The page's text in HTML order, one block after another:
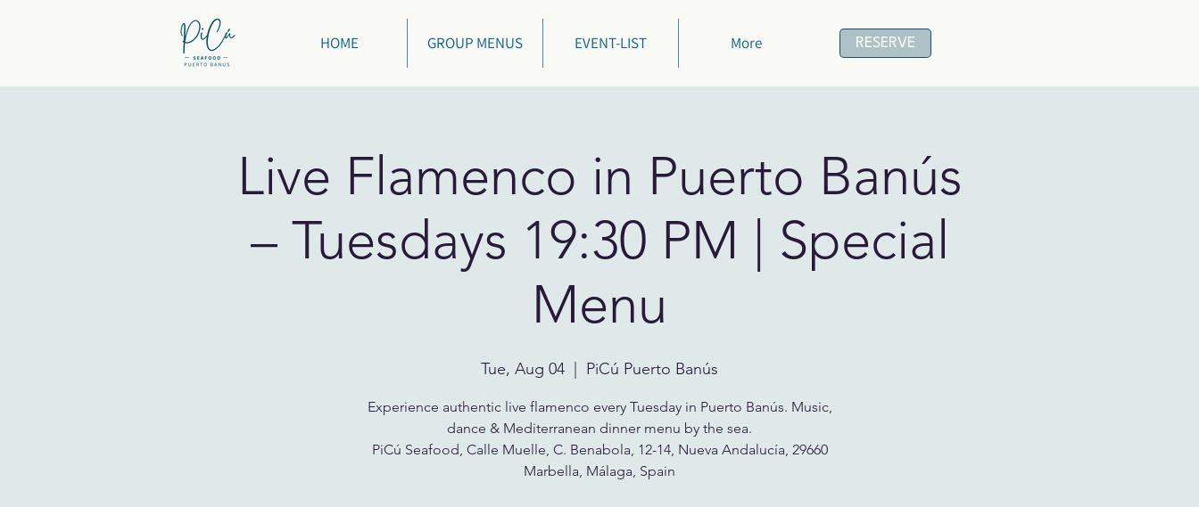
HOME GROUP MENUS EVENT-LIST More RESERVE
Live Flamenco in Puerto Banús
– Tuesdays 19:30 PM | Special
Menu
Tue, Aug 04 PiCú Puerto Banús
Experience authentic live flamenco every Tuesday in Puerto Banús. Music,
dance & Mediterranean dinner menu by the sea.
PiCú Seafood, Calle Muelle, C. Benabola, 12-14, Nueva Andalucía, 29660
Marbella, Málaga, Spain